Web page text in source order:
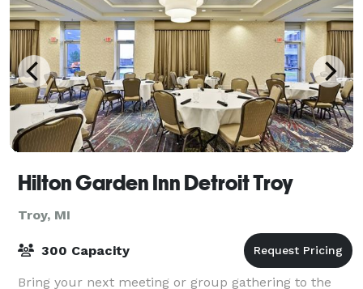
Hilton Garden Inn Detroit Troy
Troy, MI
300 Capacity
Bring your next meeting or group gathering to the